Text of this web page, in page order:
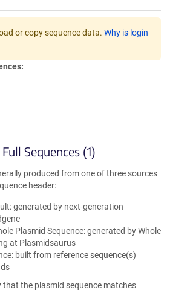
or copy sequence data. Why is login
Sequences (1)
produced from one of three sources
header:
generated by next-generation
Plasmid Sequence: generated by Whole
at Plasmidsaurus
built from reference sequence(s)
the plasmid sequence matches